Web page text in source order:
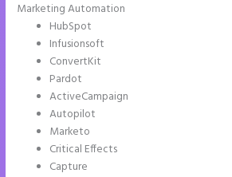
Marketing Automation
HubSpot
Infusionsoft
ConvertKit
Pardot
ActiveCampaign
Autopilot
Marketo
Critical Effects
Capture